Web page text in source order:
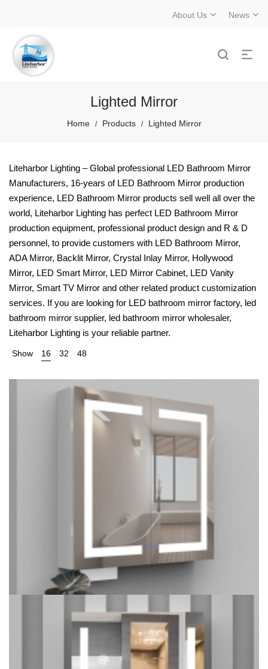
News
About Us
Lighted Mirror
Home / Products / Lighted Mirror
Liteharbor Lighting – Global professional LED Bathroom Mirror
Manufacturers, 16-years of LED Bathroom Mirror production
experience, LED Bathroom Mirror products sell well all over the
world, Liteharbor Lighting has perfect LED Bathroom Mirror
production equipment, professional product design and R & D
personnel, to provide customers with LED Bathroom Mirror,
ADA Mirror, Backlit Mirror, Crystal Inlay Mirror, Hollywood
Mirror, LED Smart Mirror, LED Mirror Cabinet, LED Vanity
Mirror, Smart TV Mirror and other related product customization
services. If you are looking for LED bathroom mirror factory, led
bathroom mirror supplier, led bathroom mirror wholesaler,
Liteharbor Lighting is your reliable partner.
Show 16 32 48
LED Double Door Mirror Cabinet with Tissue Dispenser and
Automatic Soap Dispenser